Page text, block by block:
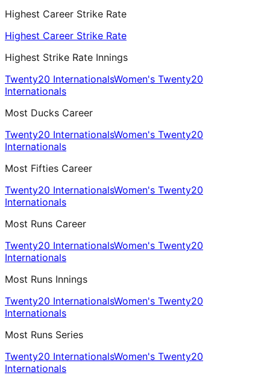
Highest Career Strike Rate
Highest Career Strike Rate
Highest Strike Rate Innings
Twenty20 InternationalsWomen's Twenty20
Internationals
Most Ducks Career
Twenty20 InternationalsWomen's Twenty20
Internationals
Most Fifties Career
Twenty20 InternationalsWomen's Twenty20
Internationals
Most Runs Career
Twenty20 InternationalsWomen's Twenty20
Internationals
Most Runs Innings
Twenty20 InternationalsWomen's Twenty20
Internationals
Most Runs Series
Twenty20 InternationalsWomen's Twenty20
Internationals